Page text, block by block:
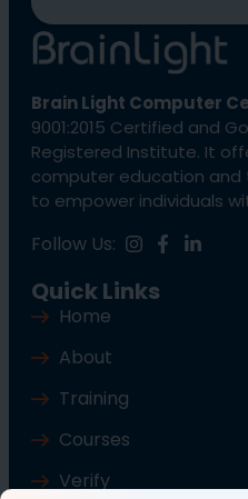
Brain Light Computer
9001:2015 Certified and
Registered Institute. It
computer education and
to empower individuals
Follow Us:
Quick Links
Home
About
Training
Courses
Verify